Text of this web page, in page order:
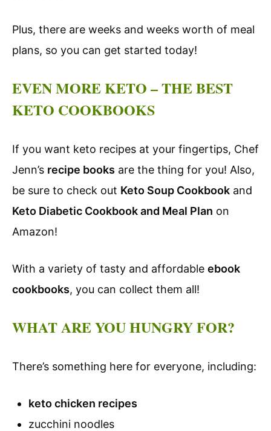
Plus, there are weeks and weeks worth of meal
plans, so you can get started today!
EVEN MORE KETO – THE BEST
KETO COOKBOOKS
If you want keto recipes at your fingertips, Chef
Jenn’s recipe books are the thing for you! Also,
be sure to check out Keto Soup Cookbook and
Keto Diabetic Cookbook and Meal Plan on
Amazon!
With a variety of tasty and affordable ebook
cookbooks, you can collect them all!
WHAT ARE YOU HUNGRY FOR?
There’s something here for everyone, including:
keto chicken recipes
zucchini noodles